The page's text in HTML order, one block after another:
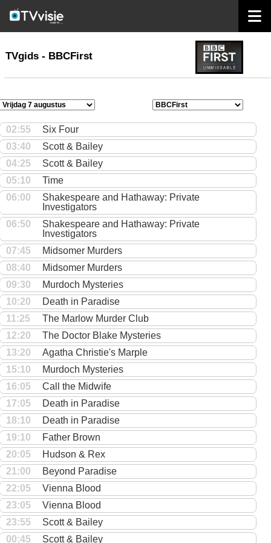
TVgids
TVgids - BBCFirst
02:55
Six Four
03:40
Scott & Bailey
04:25
Scott & Bailey
05:10
Time
06:00
Shakespeare and Hathaway: Private
Investigators
06:50
Shakespeare and Hathaway: Private
Investigators
07:45
Midsomer Murders
08:40
Midsomer Murders
09:30
Murdoch Mysteries
10:20
Death in Paradise
11:25
The Marlow Murder Club
12:20
The Doctor Blake Mysteries
13:20
Agatha Christie's Marple
15:10
Murdoch Mysteries
16:05
Call the Midwife
17:05
Death in Paradise
18:10
Death in Paradise
19:10
Father Brown
20:05
Hudson & Rex
21:00
Beyond Paradise
22:05
Vienna Blood
23:05
Vienna Blood
23:55
Scott & Bailey
00:45
Scott & Bailey